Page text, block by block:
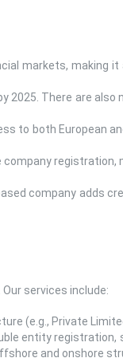
markets, making
2025. There are also
to both European
company
company adds
services include:
(e.g., Private
entity
and onshore